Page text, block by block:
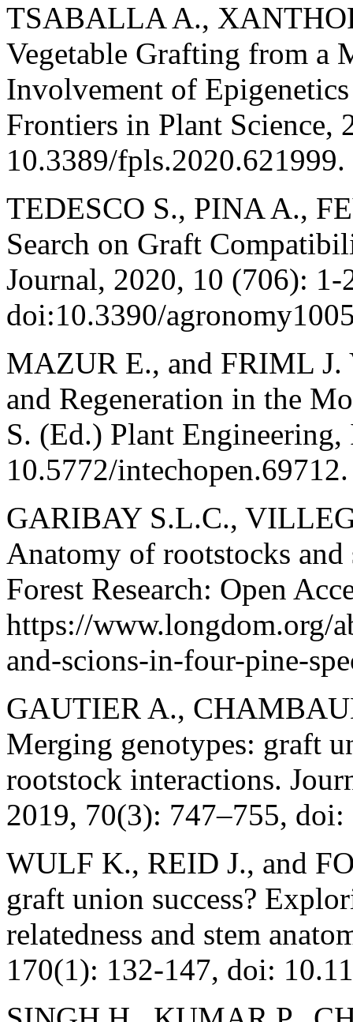
TSABALLA A.,
Vegetable Grafting from a
Involvement of
Frontiers in Plant
10.3389/fpls.2020.621999.
TEDESCO S., PINA A.,
Search on Graft
Journal, 2020, 10 (706): 1-
doi:10.3390/
MAZUR E., and FRIML J.
and Regeneration in the
S. (Ed.) Plant
10.5772/intechopen.69712.
GARIBAY S.L.C.,
Anatomy of rootstocks
Forest Research: Open
https://www.longdom.org/
and-scions-in-four-pine-
GAUTIER A.,
Merging genotypes: graft
rootstock interactions.
2019, 70(3): 747–755,
WULF K., REID J., and
graft union success?
relatedness and stem
170(1): 132-147, doi: